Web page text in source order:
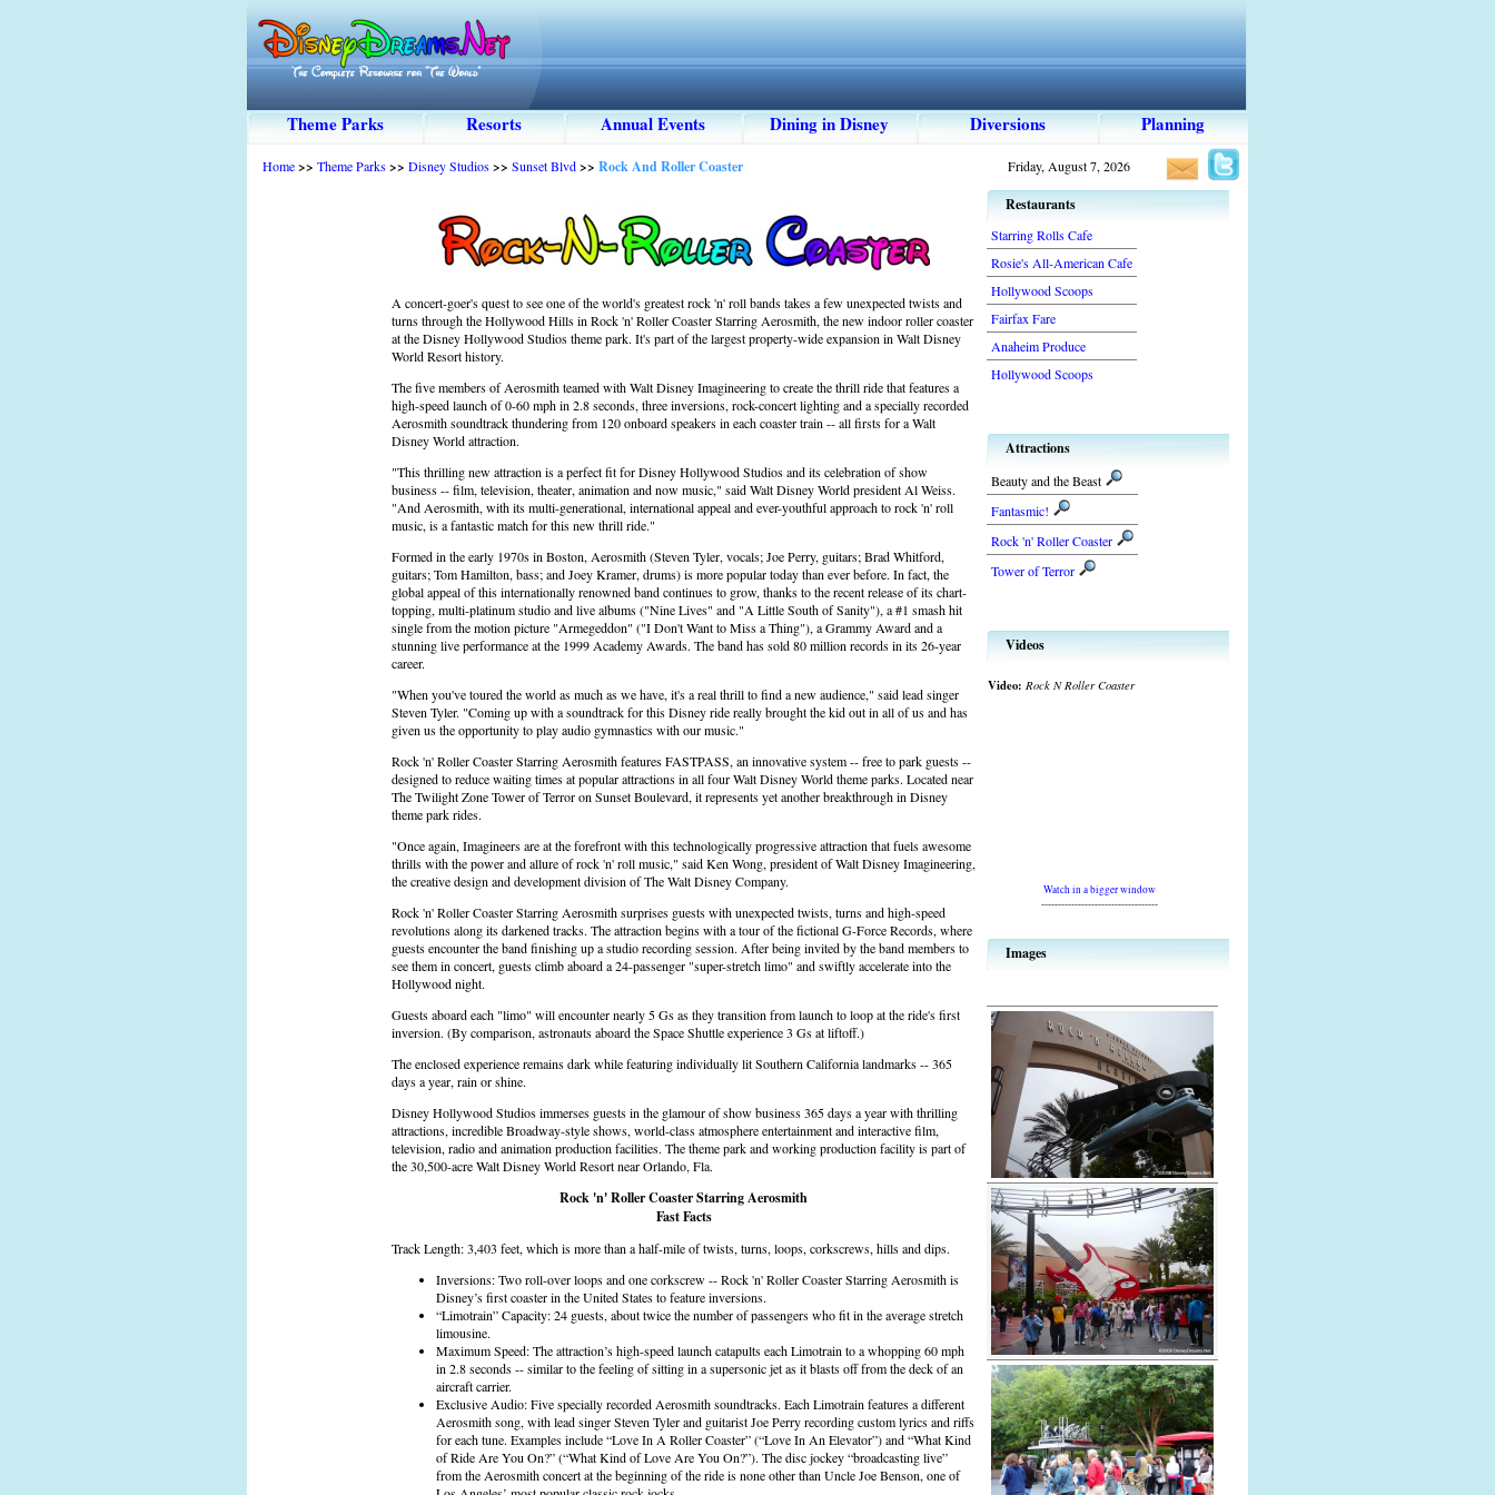
Theme Parks Resorts Annual Events Dining in Disney Diversions Planning
Home>> Theme Parks>> Disney Studios>> Sunset Blvd>> Rock And Roller Coaster Friday, August 7, 2026
A concert-goer's quest to see one of the world's greatest rock 'n' roll bands takes a few unexpected twists and
turns through the Hollywood Hills in Rock 'n' Roller Coaster Starring Aerosmith, the new indoor roller coaster
at the Disney Hollywood Studios theme park. It's part of the largest property-wide expansion in Walt Disney
World Resort history.
The five members of Aerosmith teamed with Walt Disney Imagineering to create the thrill ride that features a
high-speed launch of 0-60 mph in 2.8 seconds, three inversions, rock-concert lighting and a specially recorded
Aerosmith soundtrack thundering from 120 onboard speakers in each coaster train -- all firsts for a Walt
Disney World attraction.
"This thrilling new attraction is a perfect fit for Disney Hollywood Studios and its celebration of show
business -- film, television, theater, animation and now music," said Walt Disney World president Al Weiss.
"And Aerosmith, with its multi-generational, international appeal and ever-youthful approach to rock 'n' roll
music, is a fantastic match for this new thrill ride."
Formed in the early 1970s in Boston, Aerosmith (Steven Tyler, vocals; Joe Perry, guitars; Brad Whitford,
guitars; Tom Hamilton, bass; and Joey Kramer, drums) is more popular today than ever before. In fact, the
global appeal of this internationally renowned band continues to grow, thanks to the recent release of its chart-
topping, multi-platinum studio and live albums ("Nine Lives" and "A Little South of Sanity"), a #1 smash hit
single from the motion picture "Armegeddon" ("I Don't Want to Miss a Thing"), a Grammy Award and a
stunning live performance at the 1999 Academy Awards. The band has sold 80 million records in its 26-year
career.
"When you've toured the world as much as we have, it's a real thrill to find a new audience," said lead singer
Steven Tyler. "Coming up with a soundtrack for this Disney ride really brought the kid out in all of us and has
given us the opportunity to play audio gymnastics with our music."
Rock 'n' Roller Coaster Starring Aerosmith features FASTPASS, an innovative system -- free to park guests --
designed to reduce waiting times at popular attractions in all four Walt Disney World theme parks. Located near
The Twilight Zone Tower of Terror on Sunset Boulevard, it represents yet another breakthrough in Disney
theme park rides.
"Once again, Imagineers are at the forefront with this technologically progressive attraction that fuels awesome
thrills with the power and allure of rock 'n' roll music," said Ken Wong, president of Walt Disney Imagineering,
the creative design and development division of The Walt Disney Company.
Rock 'n' Roller Coaster Starring Aerosmith surprises guests with unexpected twists, turns and high-speed
revolutions along its darkened tracks. The attraction begins with a tour of the fictional G-Force Records, where
guests encounter the band finishing up a studio recording session. After being invited by the band members to
see them in concert, guests climb aboard a 24-passenger "super-stretch limo" and swiftly accelerate into the
Hollywood night.
Guests aboard each "limo" will encounter nearly 5 Gs as they transition from launch to loop at the ride's first
inversion. (By comparison, astronauts aboard the Space Shuttle experience 3 Gs at liftoff.)
The enclosed experience remains dark while featuring individually lit Southern California landmarks -- 365
days a year, rain or shine.
Disney Hollywood Studios immerses guests in the glamour of show business 365 days a year with thrilling
attractions, incredible Broadway-style shows, world-class atmosphere entertainment and interactive film,
television, radio and animation production facilities. The theme park and working production facility is part of
the 30,500-acre Walt Disney World Resort near Orlando, Fla.
Rock 'n' Roller Coaster Starring Aerosmith
Fast Facts
Track Length: 3,403 feet, which is more than a half-mile of twists, turns, loops, corkscrews, hills and dips.
Inversions: Two roll-over loops and one corkscrew -- Rock 'n' Roller Coaster Starring Aerosmith is
Disney’s first coaster in the United States to feature inversions.
“Limotrain” Capacity: 24 guests, about twice the number of passengers who fit in the average stretch
limousine.
Maximum Speed: The attraction’s high-speed launch catapults each Limotrain to a whopping 60 mph
in 2.8 seconds -- similar to the feeling of sitting in a supersonic jet as it blasts off from the deck of an
aircraft carrier.
Exclusive Audio: Five specially recorded Aerosmith soundtracks. Each Limotrain features a different
Aerosmith song, with lead singer Steven Tyler and guitarist Joe Perry recording custom lyrics and riffs
for each tune. Examples include “Love In A Roller Coaster” (“Love In An Elevator”) and “What Kind
of Ride Are You On?” (“What Kind of Love Are You On?”). The disc jockey “broadcasting live”
from the Aerosmith concert at the beginning of the ride is none other than Uncle Joe Benson, one of
Restaurants
Starring Rolls Cafe
Rosie's All-American Cafe
Hollywood Scoops
Fairfax Fare
Anaheim Produce
Hollywood Scoops
Attractions
Beauty and the Beast
Fantasmic!
Rock 'n' Roller Coaster
Tower of Terror
Videos
Video: Rock N Roller Coaster
Watch in a bigger window
-----------------------------------
Images